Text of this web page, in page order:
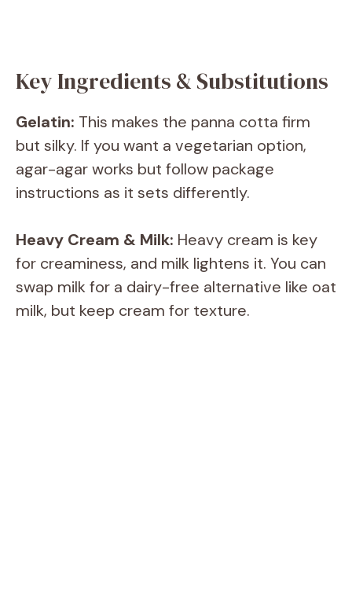
Key Ingredients & Substitutions
Gelatin: This makes the panna cotta firm
but silky. If you want a vegetarian option,
agar-agar works but follow package
instructions as it sets differently.
Heavy Cream & Milk: Heavy cream is key
for creaminess, and milk lightens it. You can
swap milk for a dairy-free alternative like oat
milk, but keep cream for texture.